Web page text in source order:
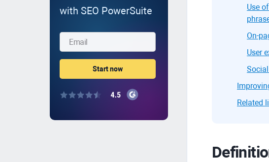
with SEO PowerSuite
Use
On-
User
Related